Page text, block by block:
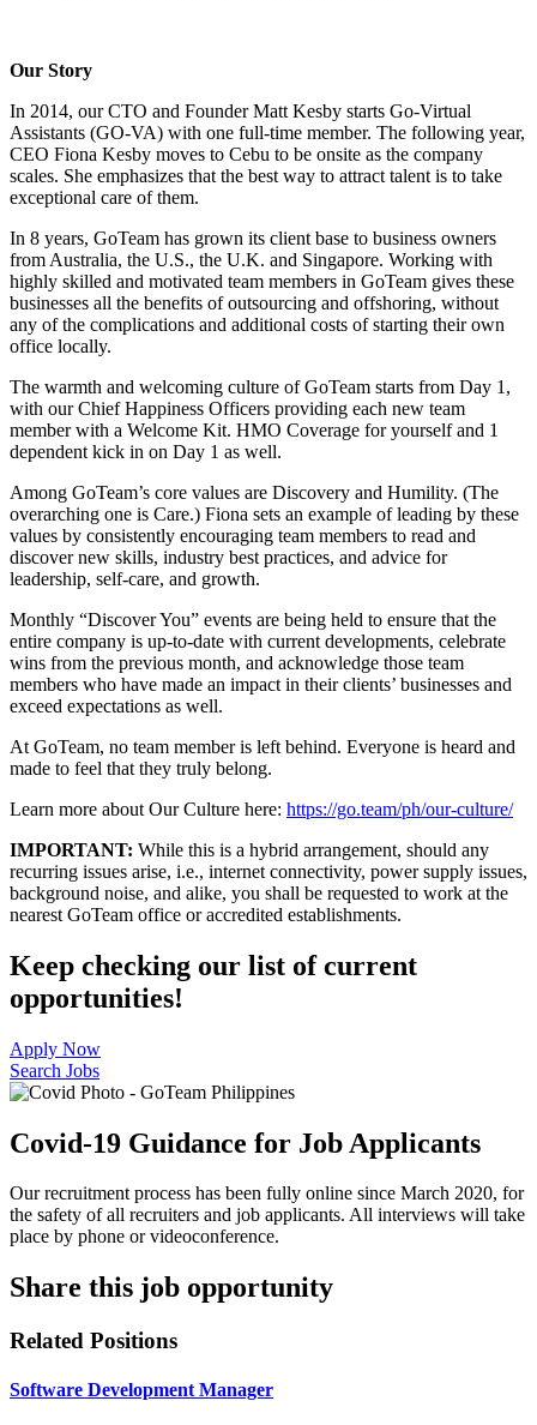
Our Story
In 2014, our CTO and Founder Matt Kesby starts Go-Virtual
Assistants (GO-VA) with one full-time member. The following year,
CEO Fiona Kesby moves to Cebu to be onsite as the company
scales. She emphasizes that the best way to attract talent is to take
exceptional care of them.
In 8 years, GoTeam has grown its client base to business owners
from Australia, the U.S., the U.K. and Singapore. Working with
highly skilled and motivated team members in GoTeam gives these
businesses all the benefits of outsourcing and offshoring, without
any of the complications and additional costs of starting their own
office locally.
The warmth and welcoming culture of GoTeam starts from Day 1,
with our Chief Happiness Officers providing each new team
member with a Welcome Kit. HMO Coverage for yourself and 1
dependent kick in on Day 1 as well.
Among GoTeam’s core values are Discovery and Humility. (The
overarching one is Care.) Fiona sets an example of leading by these
values by consistently encouraging team members to read and
discover new skills, industry best practices, and advice for
leadership, self-care, and growth.
Monthly “Discover You” events are being held to ensure that the
entire company is up-to-date with current developments, celebrate
wins from the previous month, and acknowledge those team
members who have made an impact in their clients’ businesses and
exceed expectations as well.
At GoTeam, no team member is left behind. Everyone is heard and
made to feel that they truly belong.
Learn more about Our Culture here: https://go.team/ph/our-culture/
IMPORTANT: While this is a hybrid arrangement, should any
recurring issues arise, i.e., internet connectivity, power supply issues,
background noise, and alike, you shall be requested to work at the
nearest GoTeam office or accredited establishments.
Keep checking our list of current
opportunities!
Apply Now
Search Jobs
Covid-19 Guidance for Job Applicants
Our recruitment process has been fully online since March 2020, for
the safety of all recruiters and job applicants. All interviews will take
place by phone or videoconference.
Share this job opportunity
Related Positions
Software Development Manager